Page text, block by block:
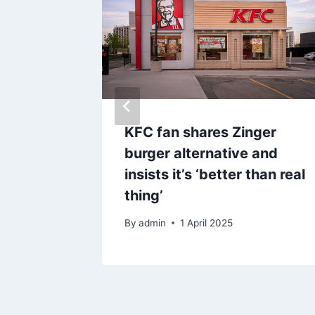
KFC fan shares Zinger
burger alternative and
insists it’s ‘better than real
thing’
By admin 1 April 2025